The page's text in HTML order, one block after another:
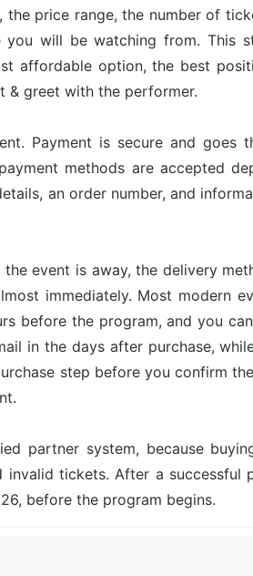
price range, the number of
will be watching from. This
affordable option, the best
& greet with the performer.
Payment is secure and goes
methods are accepted
an order number, and
event is away, the delivery
immediately. Most modern
before the program, and you
in the days after purchase,
step before you confirm
partner system, because
tickets. After a successful
before the program begins.